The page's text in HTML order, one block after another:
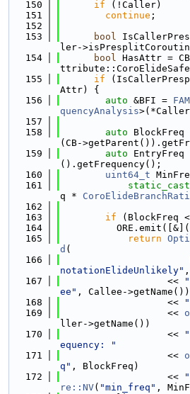
  150
if (!Caller)
  151
continue ;
  152
  153
bool
ler-
  154
bool HasAttr =
  155
if
Attr) {
  156
auto &BFI = FAM
quencyAnalysis
  157
  158
auto BlockFreq
(CB-
  159
auto EntryFreq
().getFrequency();
  160
uint64_t
  161
q *
  162
  163
if (BlockFreq
  164
  165
return
d (
  166
notationElideUnlikely"
  167
                   <<
ee" , Callee->getName())
  168
                   <<
  169
                   <<
ller->getName())
  170
                   <<
equency: "
  171
                   <<
q" , BlockFreq)
  172
                   <<
re::NV( "min_freq" ,